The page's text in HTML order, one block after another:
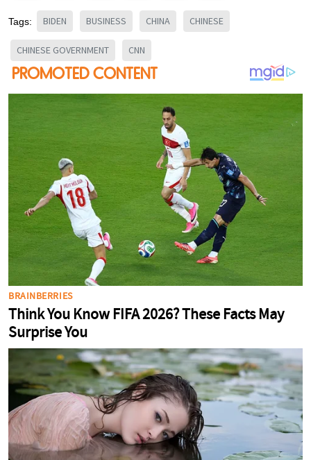
Tags: BIDEN BUSINESS CHINA CHINESE
CHINESE GOVERNMENT CNN